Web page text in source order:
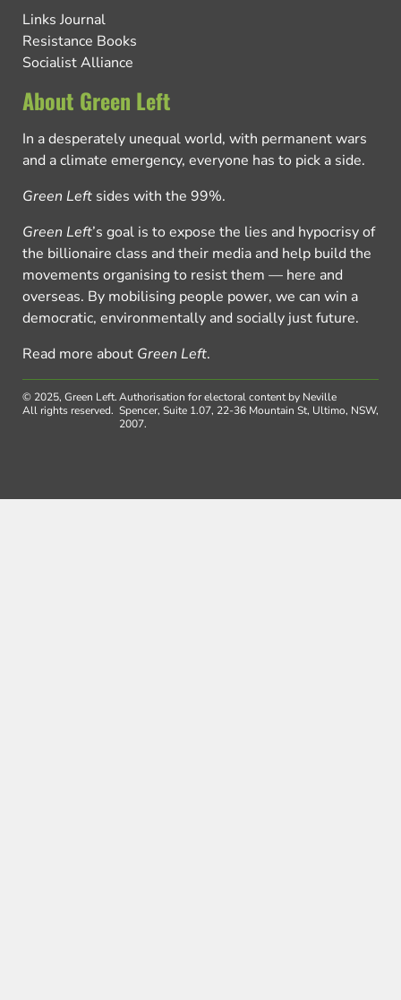
Links Journal
Resistance Books
Socialist Alliance
About Green Left
In a desperately unequal world, with permanent wars
and a climate emergency, everyone has to pick a side.
Green Left sides with the 99%.
Green Left’s goal is to expose the lies and hypocrisy of
the billionaire class and their media and help build the
movements organising to resist them — here and
overseas. By mobilising people power, we can win a
democratic, environmentally and socially just future.
Read more about Green Left.
© 2025, Green Left.
All rights reserved.
Authorisation for electoral content by Neville
Spencer, Suite 1.07, 22-36 Mountain St, Ultimo, NSW,
2007.